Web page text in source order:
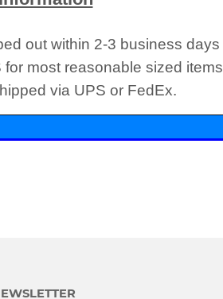
out within 2-3 business days
most reasonable sized items
via UPS or FedEx.